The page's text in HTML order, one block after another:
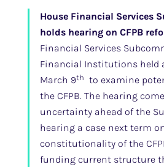
House Financial Services
holds hearing on CFPB
Financial Services
Financial Institutions held
March 9th to examine
the CFPB. The hearing
uncertainty ahead of the
hearing a case next term
constitutionality of the
funding current structure